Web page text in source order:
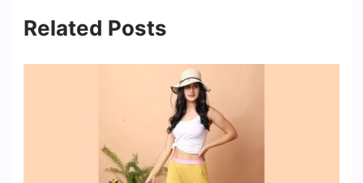
Related Posts